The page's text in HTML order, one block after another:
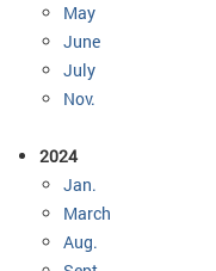
May
June
July
Nov.
2024
Jan.
March
Aug.